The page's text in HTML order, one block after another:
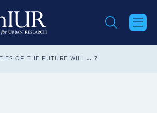
OF THE FUTURE WILL … ?